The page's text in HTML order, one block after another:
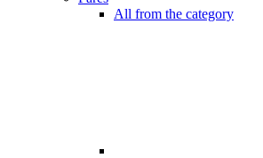
All from the category